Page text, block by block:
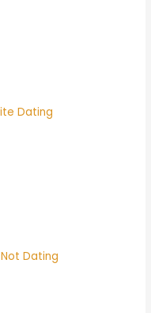
Dating
Dating